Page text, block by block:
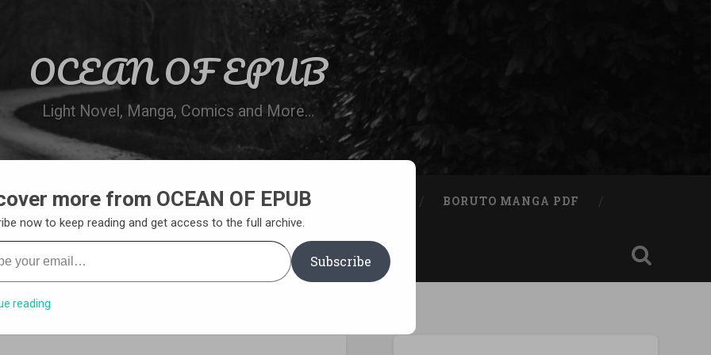
OCEAN OF EPUB
Light Novel, Manga, Comics and More…
WN ONLINE MANGA LIST REQUEST A BOOK BORUTO MANGA PDF
more from OCEAN OF EPUB
now to keep reading and get access to the full archive.
email…
Subscribe
reading